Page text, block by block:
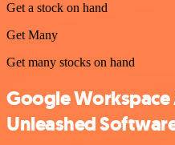
Get a stock on hand
Get Many
Get many stocks on hand
Google Workspace
Unleashed